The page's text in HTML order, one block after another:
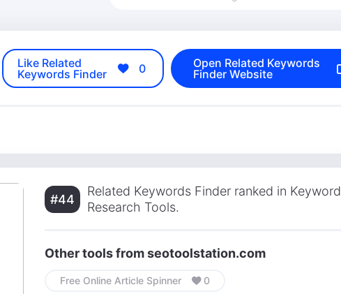
Like Related
Keywords Finder
0
Open Related Keywords
Finder Website
#44
Related Keywords Finder ranked in Keyword
Research Tools.
Other tools from seotoolstation.com
Free Online Article Spinner 0